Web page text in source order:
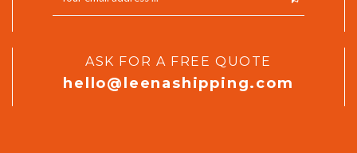
ASK FOR A FREE QUOTE
hello@leenashipping.com